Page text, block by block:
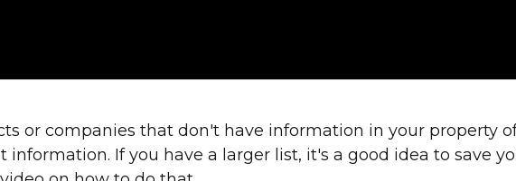
or companies that don't have information in your property
information. If you have a larger list, it's a good idea to save